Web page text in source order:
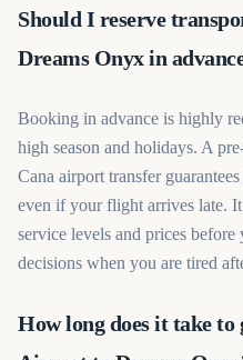
Should I reserve
Dreams Onyx in
Booking in advance is highly
high season and holidays. A
Cana airport transfer
even if your flight arrives late.
service levels and prices
decisions when you are tired
How long does it take